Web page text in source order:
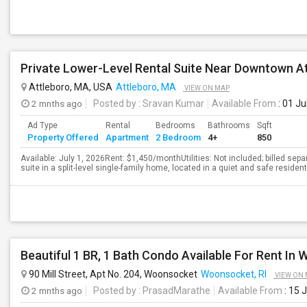
Attleboro, MA, USA Attleboro, MA VIEW ON MAP
2 mnths ago Posted by : Sravan Kumar Available From : 01
Ad Type
Property Offered
Rental
Apartment
Bedrooms
2 Bedroom
Bathrooms
4+
Sqft
850
Available: July 1, 2026Rent: $1,450/monthUtilities: Not included; billed
suite in a split-level single-family home, located in a quiet and safe
Beautiful 1 BR, 1 Bath Condo Available For Rent In
90 Mill Street, Apt No. 204, Woonsocket Woonsocket, RI VIEW ON
2 mnths ago Posted by : PrasadMarathe Available From : 15